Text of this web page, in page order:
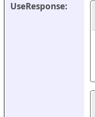
UseResponse: